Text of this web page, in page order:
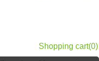
Shopping cart(0)